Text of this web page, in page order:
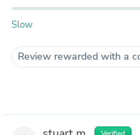
Slow
Review rewarded with a